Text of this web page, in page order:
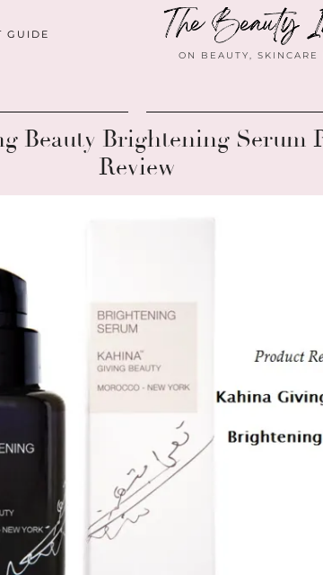
GUIDE
ON BEAUTY, SKINCARE
Beauty Brightening Serum
Review